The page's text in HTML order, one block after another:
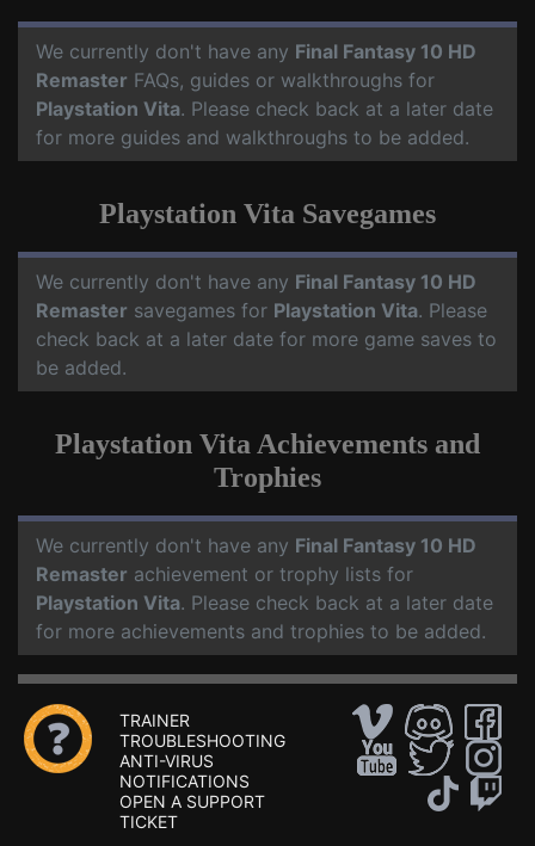
We currently don't have any Final Fantasy 10 HD
Remaster FAQs, guides or walkthroughs for
Playstation Vita. Please check back at a later date
for more guides and walkthroughs to be added.
Playstation Vita Savegames
We currently don't have any Final Fantasy 10 HD
Remaster savegames for Playstation Vita. Please
check back at a later date for more game saves to
be added.
Playstation Vita Achievements and
Trophies
We currently don't have any Final Fantasy 10 HD
Remaster achievement or trophy lists for
Playstation Vita. Please check back at a later date
for more achievements and trophies to be added.
TRAINER
TROUBLESHOOTING
ANTI-VIRUS
NOTIFICATIONS
OPEN A SUPPORT
TICKET